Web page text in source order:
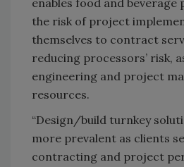
enables food and
the risk of project
themselves to contract
reducing processors’ risk,
engineering and project
resources.
“Design/build turnkey
more prevalent as clients
contracting and project